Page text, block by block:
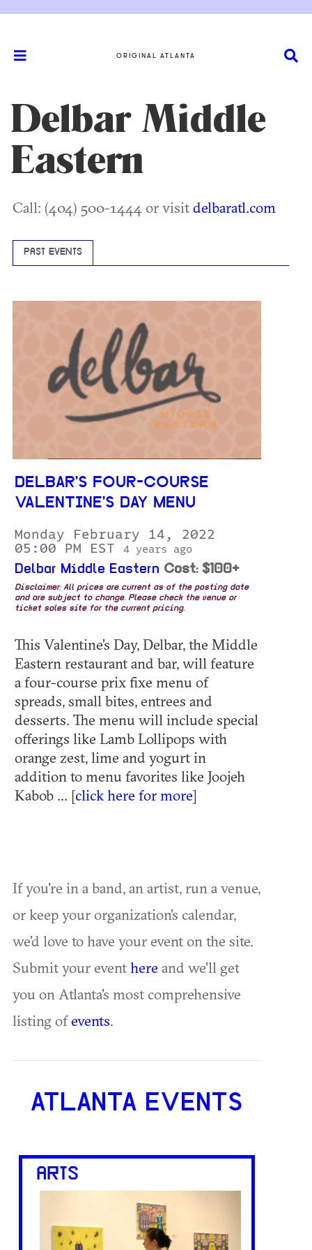
ORIGINAL ATLANTA
Delbar Middle
Eastern
Call: (404) 500-1444 or visitdelbaratl.com
PAST EVENTS
DELBAR'S FOUR-COURSE
VALENTINE'S DAY MENU
Monday February 14, 2022
05:00 PM EST
4 years ago
Delbar Middle Eastern Cost: $100+
Disclaimer: All prices are current as of the posting date
and are subject to change. Please check the venue or
ticket sales site for the current pricing.
This Valentine’s Day, Delbar, the Middle
Eastern restaurant and bar, will feature
a four-course prix fixe menu of
spreads, small bites, entrees and
desserts. The menu will include special
offerings like Lamb Lollipops with
orange zest, lime and yogurt in
addition to menu favorites like Joojeh
Kabob ... [click here for more]
If you're in a band, an artist, run a venue,
or keep your organization's calendar,
we'd love to have your event on the site.
Submit your eventhere and we'll get
you on Atlanta's most comprehensive
listing ofevents.
ATLANTA EVENTS
ARTS